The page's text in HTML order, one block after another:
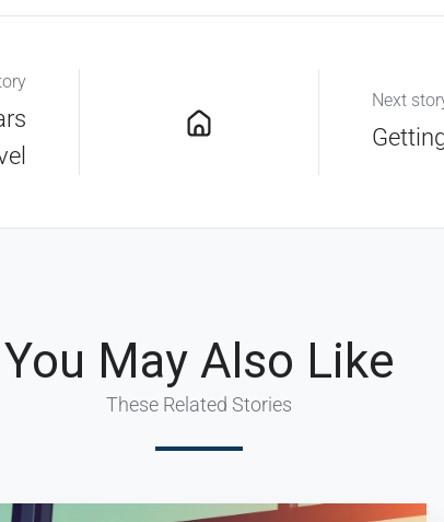
Next
You May Also Like
These Related Stories